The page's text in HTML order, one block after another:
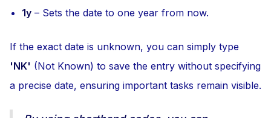
1y – Sets the date to one year from now.
If the exact date is unknown, you can simply type
'NK' (Not Known) to save the entry without specifying
a precise date, ensuring important tasks remain visible.